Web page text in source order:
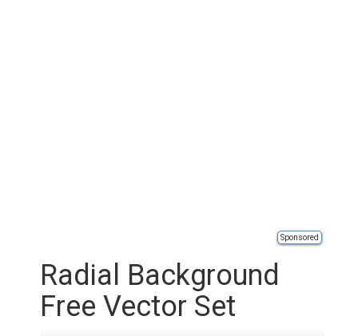
Sponsored
Radial Background
Free Vector Set